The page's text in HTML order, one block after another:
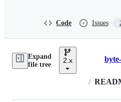
e
Code Issues
Expand
file tree
2.x
/